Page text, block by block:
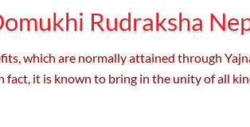
Rudraksha
which are normally attained through
it is known to bring in the unity of all